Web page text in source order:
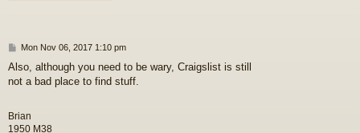
P
s
t
Mon Nov 06, 2017 1:10 pm
Also, although you need to be wary, Craigslist is still
not a bad place to find stuff.
Brian
1950 M38